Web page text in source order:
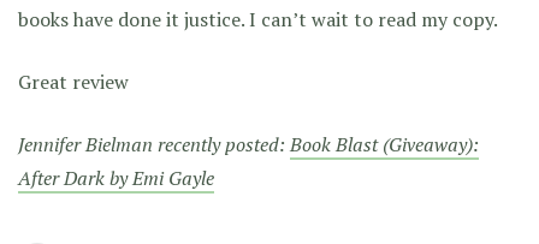
books have done it justice. I can’t wait to read my copy.
Great review
Jennifer Bielman recently posted:Book Blast (Giveaway):
After Dark by Emi Gayle